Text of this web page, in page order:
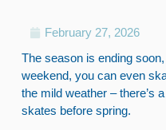
February 27, 2026
The season is ending
weekend, you can even
the mild weather – there’s
skates before spring.